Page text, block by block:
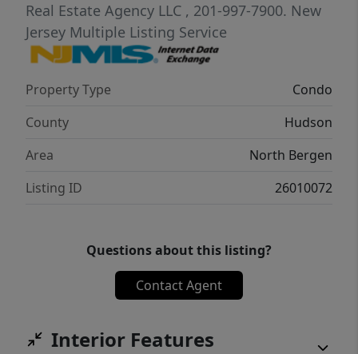
Real Estate Agency LLC , 201-997-7900. New
Jersey Multiple Listing Service
Property Type
Condo
County
Hudson
Area
North Bergen
Listing ID
26010072
Questions about this listing?
Contact Agent
Interior Features